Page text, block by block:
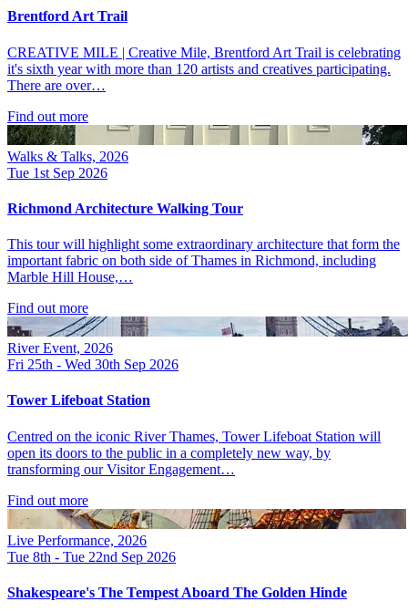
Brentford Art Trail
CREATIVE MILE | Creative Mile, Brentford Art Trail is celebrating
it's sixth year with more than 120 artists and creatives participating.
There are over…
Find out more
Walks & Talks, 2026
Tue 1st Sep 2026
Richmond Architecture Walking Tour
This tour will highlight some extraordinary architecture that form the
important fabric on both side of Thames in Richmond, including
Marble Hill House,…
Find out more
River Event, 2026
Fri 25th - Wed 30th Sep 2026
Tower Lifeboat Station
Centred on the iconic River Thames, Tower Lifeboat Station will
open its doors to the public in a completely new way, by
transforming our Visitor Engagement…
Find out more
Live Performance, 2026
Tue 8th - Tue 22nd Sep 2026
Shakespeare's The Tempest Aboard The Golden Hinde